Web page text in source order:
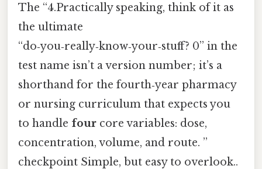
The “4.Practically speaking, think of it as
the ultimate
“do‑you‑really‑know‑your‑stuff? 0” in the
test name isn’t a version number; it’s a
shorthand for the fourth‑year pharmacy
or nursing curriculum that expects you
to handle four core variables: dose,
concentration, volume, and route. ”
checkpoint Simple, but easy to overlook..